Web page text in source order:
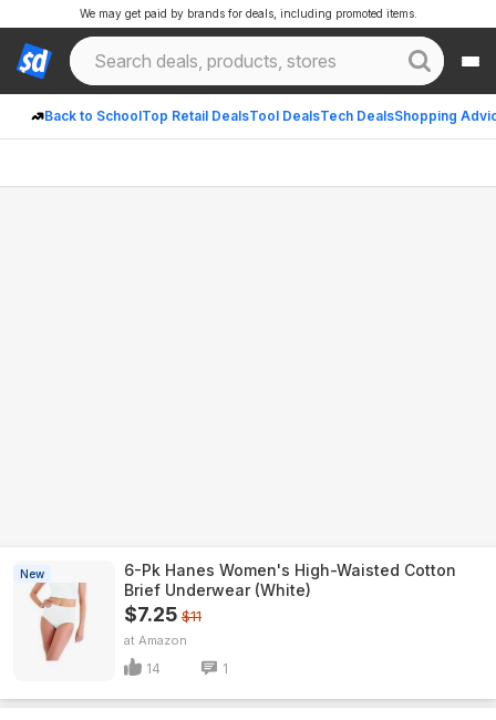
Back to SchoolTop Retail DealsTool DealsTech DealsShopping
We may get paid by brands for deals, including promoted items.
New
6-Pk Hanes Women's High-Waisted Cotton
Brief Underwear (White)
$7.25 $11
Amazon
14 1